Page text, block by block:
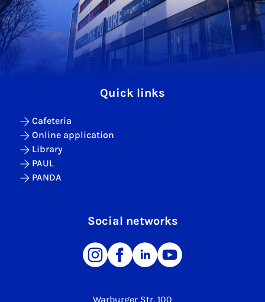
Warburger Str. 100
Quick links
Cafeteria
Online application
Library
PAUL
PANDA
Social networks